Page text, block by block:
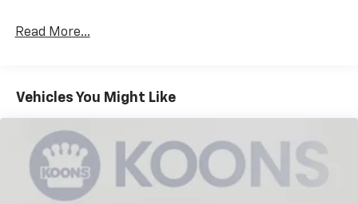
restraints
60-40 folding rear seat - Down for whatever.
Sometimes you need a little more room for your
40 split folding rear seat provides you with added
versatility so you can load passengers and cargo in
multiple combinations. Fold one side down for long
items and still have room for your passengers. Or
Read More...
Vehicles You Might Like